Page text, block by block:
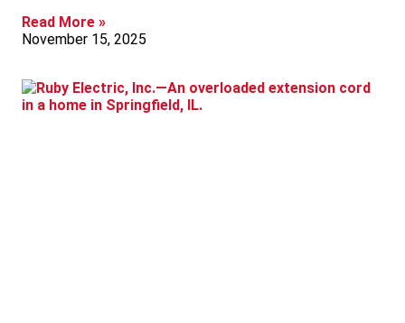
Read More »
November 15, 2025